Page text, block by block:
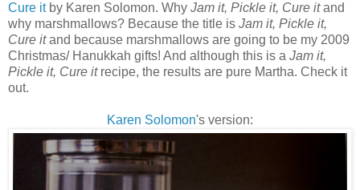
Cure itby Karen Solomon. Why Jam it, Pickle it, Cure itand
why marshmallows? Because the title is Jam it, Pickle it,
Cure itand because marshmallows are going to be my 2009
Christmas/ Hanukkah gifts! And although this is a Jam it,
Pickle it, Cure itrecipe, the results are pure Martha. Check it
out.
Karen Solomon's version: